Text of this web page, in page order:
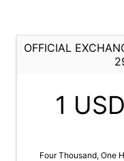
OFFICIAL
1
Four Thousand, One